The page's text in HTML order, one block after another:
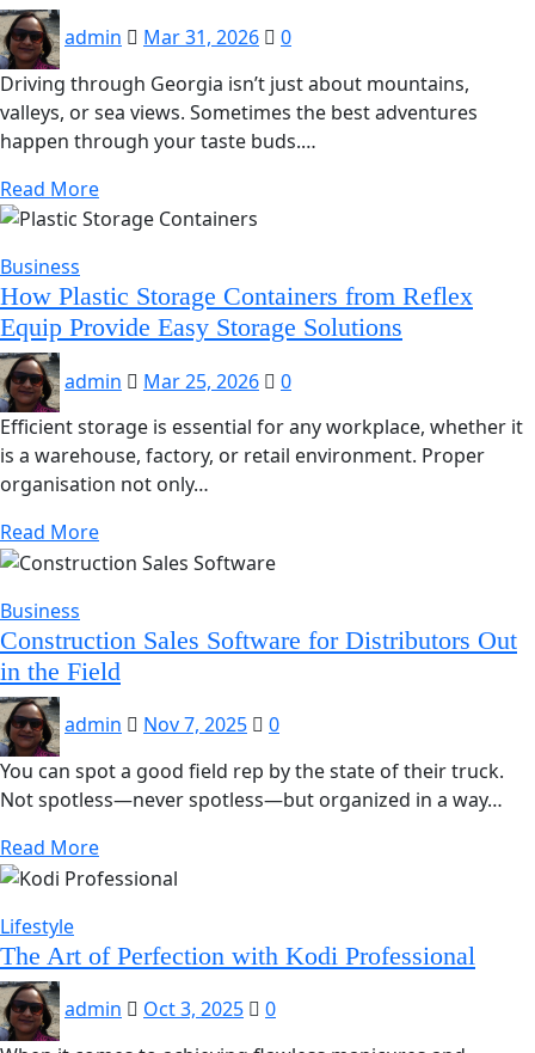
admin Mar 31, 2026
0
Driving through Georgia isn’t just about mountains,
valleys, or sea views. Sometimes the best adventures
happen through your taste buds.…
Read More
Business
How Plastic Storage Containers from Reflex
Equip Provide Easy Storage Solutions
admin Mar 25, 2026
0
Efficient storage is essential for any workplace, whether it
is a warehouse, factory, or retail environment. Proper
organisation not only…
Read More
Business
Construction Sales Software for Distributors Out
in the Field
admin Nov 7, 2025
0
You can spot a good field rep by the state of their truck.
Not spotless—never spotless—but organized in a way…
Read More
Lifestyle
The Art of Perfection with Kodi Professional
admin Oct 3, 2025
0